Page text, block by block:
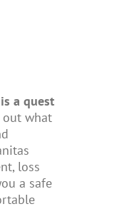
a quest
what
loss
a safe